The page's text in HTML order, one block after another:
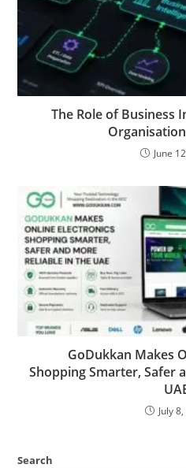
The Role of Business
June
GoDukkan Makes
Shopping Smarter, Safer
July
Search